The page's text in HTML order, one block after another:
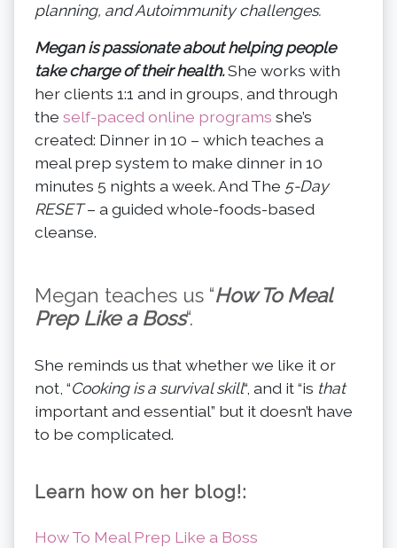
planning, and Autoimmunity challenges.
Megan is passionate about helping people
take charge of their health.She works with
her clients 1:1 and in groups, and through
theself-paced online programs she’s
created: Dinner in 10 – which teaches a
meal prep system to make dinner in 10
minutes 5 nights a week. And The 5-Day
RESET– a guided whole-foods-based
cleanse.
Megan teaches us “How To Meal
Prep Like a Boss“.
She reminds us that whether we like it or
not, “Cooking is a survival skill“, and it “is that
important and essential” but it doesn’t have
to be complicated.
Learn how on her blog!:
How To Meal Prep Like a Boss